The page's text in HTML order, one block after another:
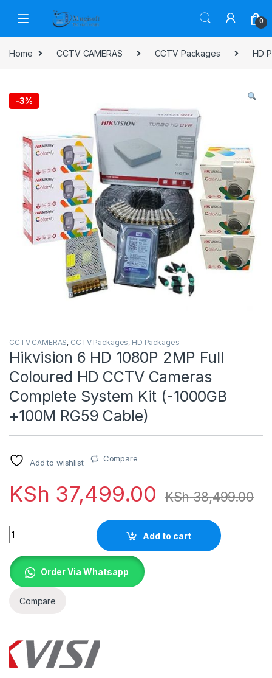
0
Home CCTV CAMERAS CCTV Packages HD
-3%
CCTV CAMERAS, CCTV Packages, HD Packages
Hikvision 6 HD 1080P 2MP Full
Coloured HD CCTV Cameras
Complete System Kit (-1000GB
+100M RG59 Cable)
Add to wishlist Compare
KSh 37,499.00 KSh38,499.00
Quantity
Add to cart
Order Via Whatsapp
Compare